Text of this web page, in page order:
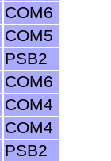
COM6
COM5
PSB2
COM6
COM4
COM4
PSB2